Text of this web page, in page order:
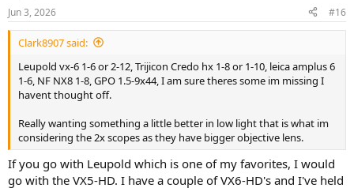
s
:
Jun 3, 2026 #16
Clark8907 said:
Leupold vx-6 1-6 or 2-12, Trijicon Credo hx 1-8 or 1-10, leica amplus 6
1-6, NF NX8 1-8, GPO 1.5-9x44, I am sure theres some im missing I
havent thought off.
Really wanting something a little better in low light that is what im
considering the 2x scopes as they have bigger objective lens.
If you go with Leupold which is one of my favorites, I would
go with the VX5-HD. I have a couple of VX6-HD's and I've held